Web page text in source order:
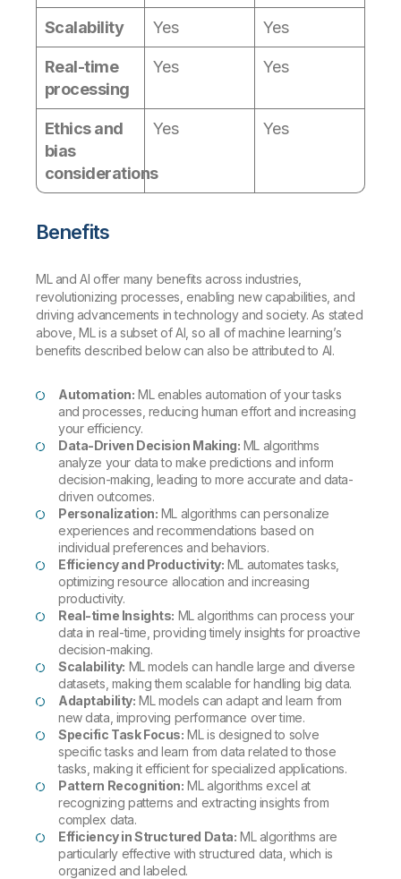
Scalability Yes Yes
Real-time
processing
Yes Yes
Ethics and
bias
considerations
Yes Yes
Benefits
ML and AI offer many benefits across industries,
revolutionizing processes, enabling new capabilities, and
driving advancements in technology and society. As stated
above, ML is a subset of AI, so all of machine learning’s
benefits described below can also be attributed to AI.
Automation: ML enables automation of your tasks
and processes, reducing human effort and increasing
your efficiency.
Data-Driven Decision Making: ML algorithms
analyze your data to make predictions and inform
decision-making, leading to more accurate and data-
driven outcomes.
Personalization: ML algorithms can personalize
experiences and recommendations based on
individual preferences and behaviors.
Efficiency and Productivity: ML automates tasks,
optimizing resource allocation and increasing
productivity.
Real-time Insights: ML algorithms can process your
data in real-time, providing timely insights for proactive
decision-making.
Scalability: ML models can handle large and diverse
datasets, making them scalable for handling big data.
Adaptability: ML models can adapt and learn from
new data, improving performance over time.
Specific Task Focus: ML is designed to solve
specific tasks and learn from data related to those
tasks, making it efficient for specialized applications.
Pattern Recognition: ML algorithms excel at
recognizing patterns and extracting insights from
complex data.
Efficiency in Structured Data: ML algorithms are
particularly effective with structured data, which is
organized and labeled.